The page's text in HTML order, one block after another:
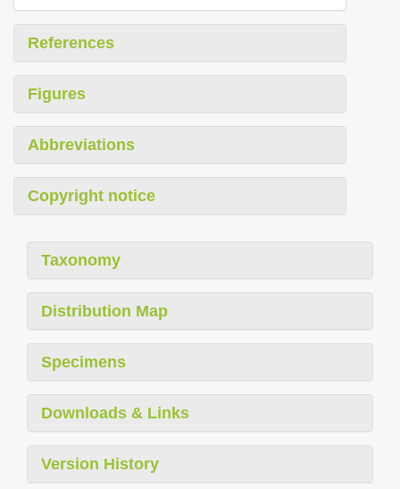
References
Figures
Abbreviations
Copyright notice
Taxonomy
Distribution Map
Specimens
Downloads & Links
Version History